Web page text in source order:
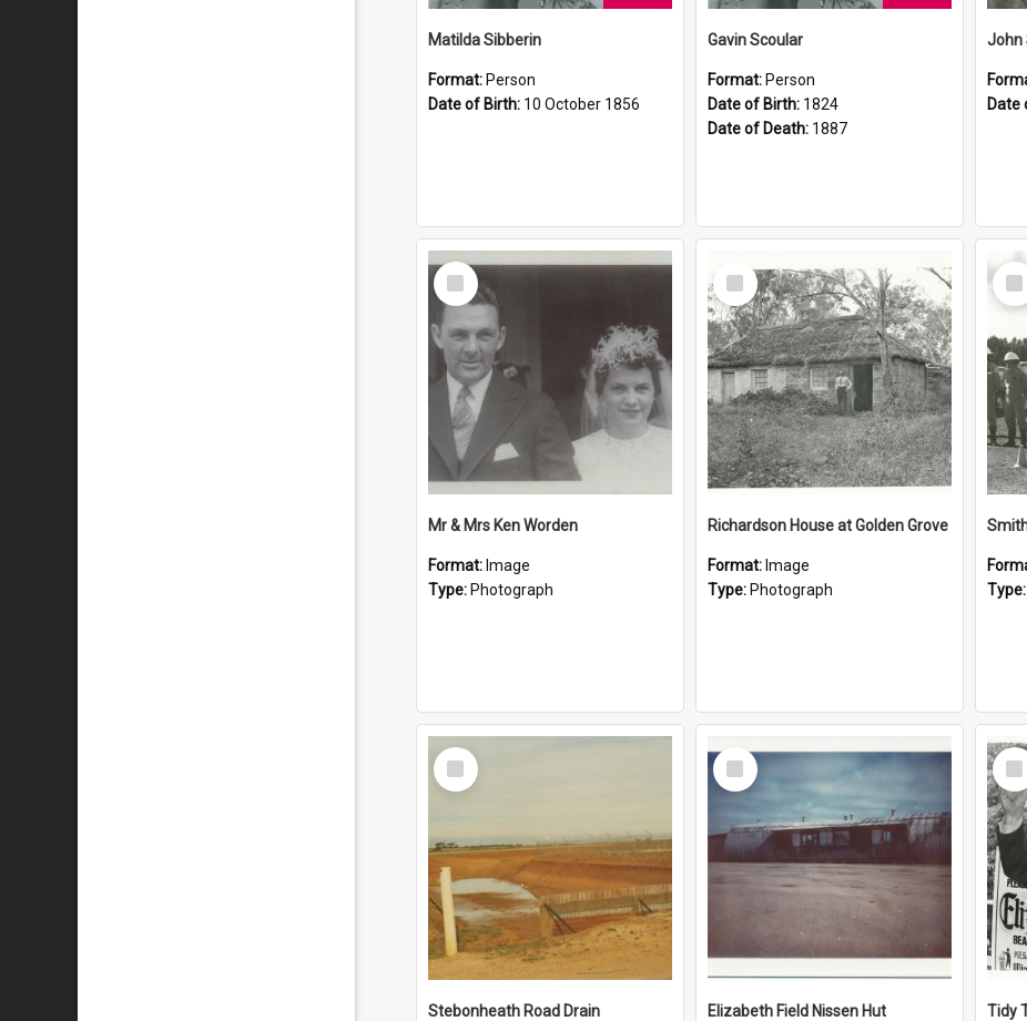
Matilda Sibberin
Format: Person
Date of Birth: 10 October 1856
Gavin Scoular
Format: Person
Date of Birth: 1824
Date of Death: 1887
John
Date
Select
Item
Mr & Mrs Ken Worden
Format: Image
Type: Photograph
Select
Item
Richardson House at Golden Grove
Format: Image
Type: Photograph
Item
Type:
Select
Item
Stebonheath Road Drain
Select
Item
Elizabeth Field Nissen Hut
Item
Tidy